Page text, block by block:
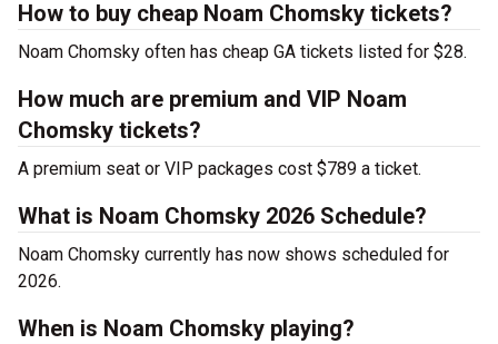
How to buy cheap Noam Chomsky tickets?
Noam Chomsky often has cheap GA tickets listed for $28.
How much are premium and VIP Noam
Chomsky tickets?
A premium seat or VIP packages cost $789 a ticket.
What is Noam Chomsky 2026 Schedule?
Noam Chomsky currently has now shows scheduled for
2026.
When is Noam Chomsky playing?